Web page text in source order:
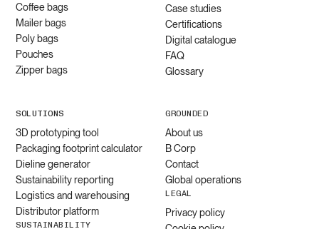
Coffee bags
Mailer bags
Poly bags
Pouches
Zipper bags
Case studies
Certifications
Digital catalogue
FAQ
Glossary
SOLUTIONS
3D prototyping tool
Packaging footprint calculator
Dieline generator
Sustainability reporting
Logistics and warehousing
Distributor platform
SUSTAINABILITY
GROUNDED
About us
B Corp
Contact
Global operations
LEGAL
Privacy policy